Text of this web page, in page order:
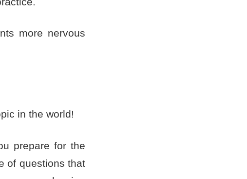
more nervous
in the world!
prepare for the
of questions that